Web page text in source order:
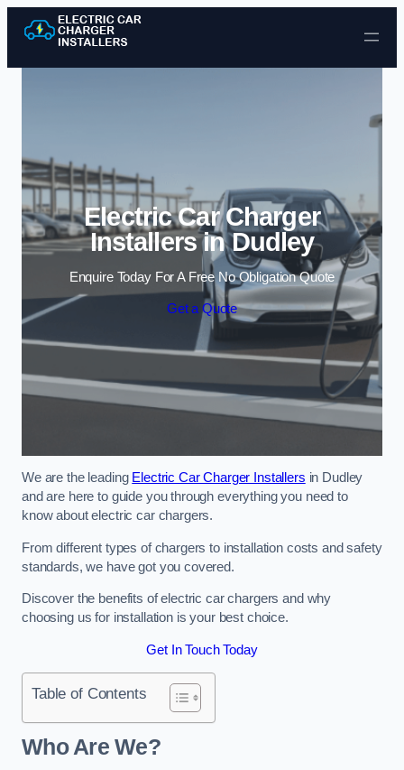
Skip to content
Electric Car Charger
Installers in Dudley
Enquire Today For A Free No Obligation Quote
Get a Quote
We are the leading Electric Car Charger Installers in Dudley
and are here to guide you through everything you need to
know about electric car chargers.
From different types of chargers to installation costs and safety
standards, we have got you covered.
Discover the benefits of electric car chargers and why
choosing us for installation is your best choice.
Get In Touch Today
Table of Contents
Who Are We?